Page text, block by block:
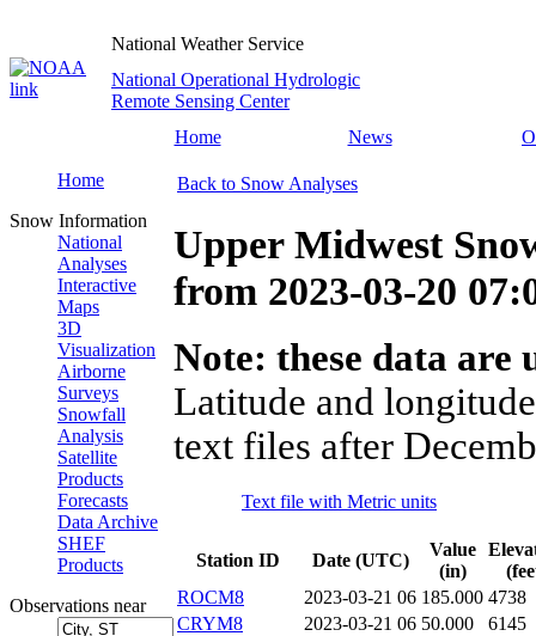
National Weather Service
National Operational Hydrologic
Remote Sensing Center
Home
News
Home
Snow Information
National
Analyses
Interactive
Maps
3D
Visualization
Airborne
Surveys
Snowfall
Analysis
Satellite
Products
Forecasts
Data Archive
SHEF
Products
Observations near
Back to Snow Analyses
Upper Midwest
from 2023-03-20
Note: these data
Latitude and
text files after
Text file with Metric units
Station ID Date (UTC)
Value
(in)
ROCM8
2023-03-21 06 185.000 4738
CRYM8
2023-03-21 06 50.000
6145